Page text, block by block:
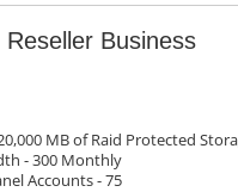
Reseller Business
MB of Raid Protected
- 300 Monthly
Accounts - 75